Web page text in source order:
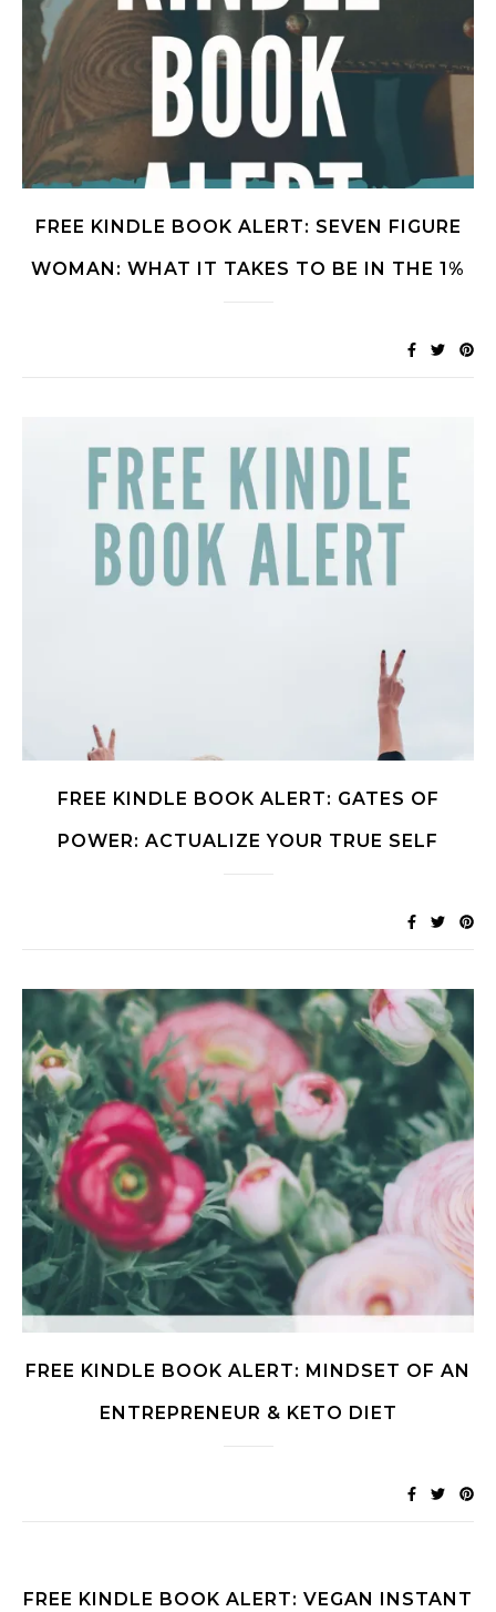
FREE KINDLE BOOK ALERT: SEVEN FIGURE
WOMAN: WHAT IT TAKES TO BE IN THE 1%
FREE KINDLE BOOK ALERT: GATES OF
POWER: ACTUALIZE YOUR TRUE SELF
FREE KINDLE BOOK ALERT: MINDSET OF AN
ENTREPRENEUR & KETO DIET
FREE KINDLE BOOK ALERT: VEGAN INSTANT